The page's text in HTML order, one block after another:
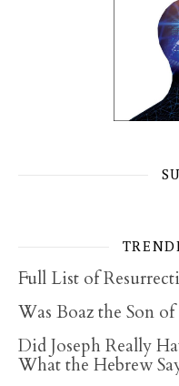
Full List of
Was Boaz the Son of
Did Joseph Really
What the Hebrew